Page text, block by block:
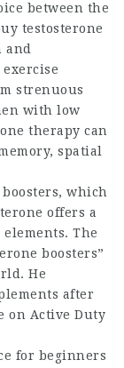
between the
testosterone
and
strenuous
with low
therapy can
spatial
boosters, which
offers a
The
boosters”
He
after
on Active Duty
for beginners